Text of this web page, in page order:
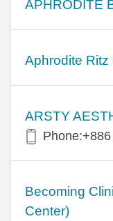
APHRODITE
Aphrodite Ritz
ARSTY
Becoming
Center)